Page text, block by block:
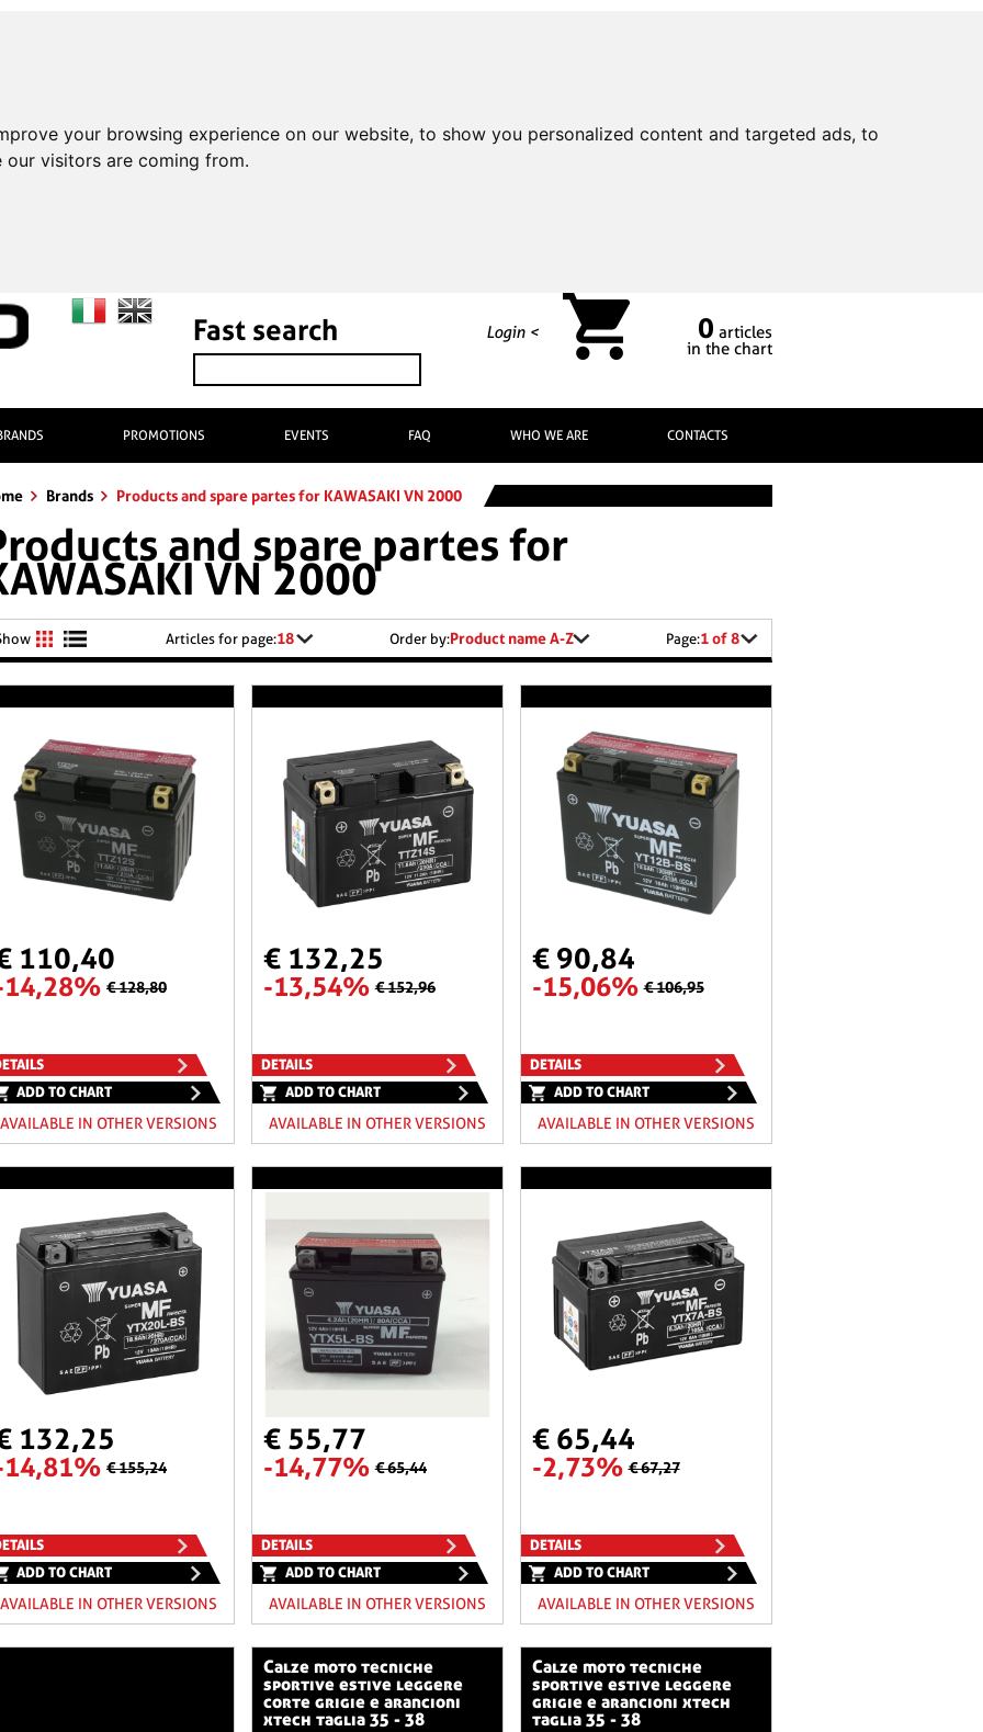
your browsing experience on our website, to show you personalized content and targeted ads, to
visitors are coming from.
Fast search Login < 0 articles
in the chart
PROMOTIONS EVENTS FAQ WHO WE ARE CONTACTS
Brands Products and spare partes for KAWASAKI VN 2000
and spare partes for
VN 2000
Articles for page:18 Order by:Product name A-Z Page:1 of 8
110,40
€ 128,80
ADD TO CHART
AVAILABLE IN OTHER VERSIONS
€ 132,25
-13,54% € 152,96
DETAILS
ADD TO CHART
AVAILABLE IN OTHER VERSIONS
€ 90,84
-15,06% € 106,95
DETAILS
ADD TO CHART
AVAILABLE IN OTHER VERSIONS
132,25
€ 155,24
ADD TO CHART
AVAILABLE IN OTHER VERSIONS
€ 55,77
-14,77% € 65,44
DETAILS
ADD TO CHART
AVAILABLE IN OTHER VERSIONS
€ 65,44
-2,73% € 67,27
DETAILS
ADD TO CHART
AVAILABLE IN OTHER VERSIONS
calze moto tecniche
sportive estive leggere
corte grigie e arancioni
xtech taglia 35 - 38
calze moto tecniche
sportive estive leggere
grigie e arancioni xtech
taglia 35 - 38